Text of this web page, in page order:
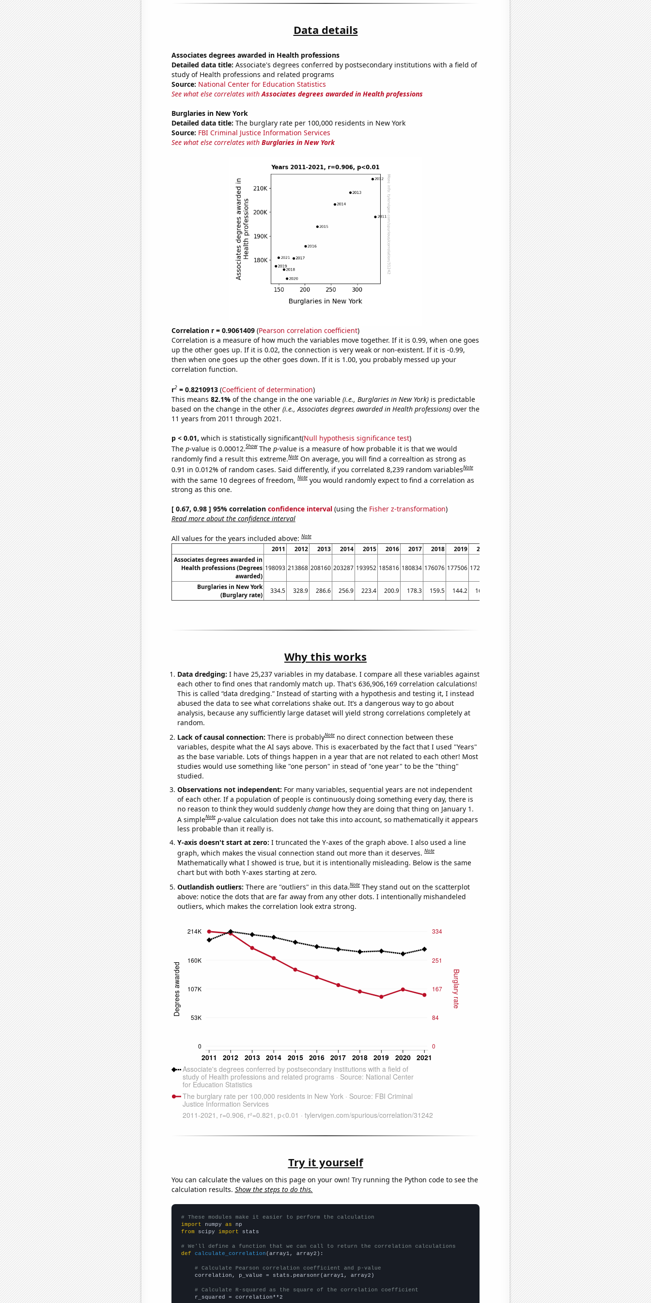
Data details
Associates degrees awarded in Health professions
Detailed data title: Associate's degrees conferred by postsecondary institutions with a field of
study of Health professions and related programs
Source: National Center for Education Statistics
See what else correlates withAssociates degrees awarded in Health professions
Burglaries in New York
Detailed data title: The burglary rate per 100,000 residents in New York
Source: FBI Criminal Justice Information Services
See what else correlates with Burglaries in New York
Correlation r = 0.9061409(Pearson correlation coefficient)
Correlation is a measure of how much the variables move together. If it is 0.99, when one goes
up the other goes up. If it is 0.02, the connection is very weak or non-existent. If it is -0.99,
then when one goes up the other goes down. If it is 1.00, you probably messed up your
correlation function.
r2= 0.8210913(Coefficient of determination)
This means 82.1% of the change in the one variable (i.e., Burglaries in New York)is predictable
based on the change in the other (i.e., Associates degrees awarded in Health professions)over the
11 years from 2011 through 2021.
p < 0.01, which is statistically significant(Null hypothesis significance test)
The p-value is 0.00012.Show The p-value is a measure of how probable it is that we would
randomly find a result this extreme.Note On average, you will find a correaltion as strong as
0.91 in 0.012% of random cases. Said differently, if you correlated 8,239 random variablesNote
with the same 10 degrees of freedom,Note you would randomly expect to find a correlation as
strong as this one.
[ 0.67, 0.98 ] 95% correlation confidence interval(using the Fisher z-transformation)
Read more about the confidence interval
All values for the years included above:Note
2011 2012 2013 2014 2015 2016 2017 2018 2019 2020
2021
Associates degrees awarded in
Health professions (Degrees
awarded)
198093 213868 208160 203287 193952 185816 180834 176076 177506 172294 181046
Burglaries in New York
(Burglary rate)
334.5 328.9 286.6 256.9 223.4 200.9 178.3 159.5 144.2 165.5 149.6
Why this works
Data dredging: I have 25,237 variables in my database. I compare all these variables against
each other to find ones that randomly match up. That's 636,906,169 correlation calculations!
This is called “data dredging.” Instead of starting with a hypothesis and testing it, I instead
abused the data to see what correlations shake out. It’s a dangerous way to go about
analysis, because any sufficiently large dataset will yield strong correlations completely at
random.
Lack of causal connection: There is probablyNote no direct connection between these
variables, despite what the AI says above. This is exacerbated by the fact that I used "Years"
as the base variable. Lots of things happen in a year that are not related to each other! Most
studies would use something like "one person" in stead of "one year" to be the "thing"
studied.
Observations not independent: For many variables, sequential years are not independent
of each other. If a population of people is continuously doing something every day, there is
no reason to think they would suddenly changehow they are doing that thing on January 1.
A simpleNote p-value calculation does not take this into account, so mathematically it appears
less probable than it really is.
Y-axis doesn't start at zero: I truncated the Y-axes of the graph above. I also used a line
graph, which makes the visual connection stand out more than it deserves.Note
Mathematically what I showed is true, but it is intentionally misleading. Below is the same
chart but with both Y-axes starting at zero.
Outlandish outliers: There are "outliers" in this data.Note They stand out on the scatterplot
above: notice the dots that are far away from any other dots. I intentionally mishandeled
outliers, which makes the correlation look extra strong.
Try it yourself
You can calculate the values on this page on your own! Try running the Python code to see the
calculation results. Show the steps to do this.
# These modules make it easier to perform the calculation
import numpy as
from scipy import stats
# We'll define a function that we can call to return the correlation calculations
def
calculate_correlation (array1, array2):
# Calculate Pearson correlation coefficient and p-value
    correlation, p_value = stats.pearsonr(array1, array2)
# Calculate R-squared as the square of the correlation coefficient
    r_squared = correlation**2